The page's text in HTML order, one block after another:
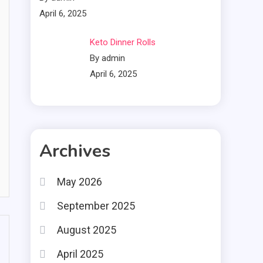
April 6, 2025
Keto Dinner Rolls
By admin
April 6, 2025
Archives
May 2026
September 2025
August 2025
April 2025